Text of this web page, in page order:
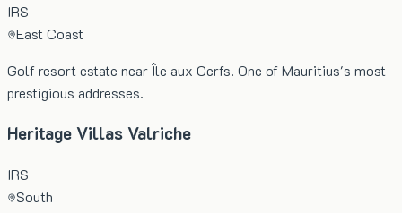
IRS
East Coast
Golf resort estate near Île aux Cerfs. One of Mauritius's most
prestigious addresses.
Heritage Villas Valriche
IRS
South